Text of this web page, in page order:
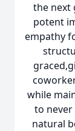
the next
potent
empathy
while
to
natural